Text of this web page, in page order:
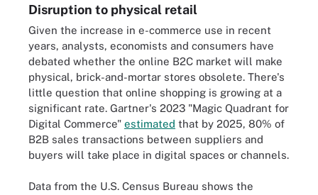
Disruption to physical retail
Given the increase in e-commerce use in recent
years, analysts, economists and consumers have
debated whether the online B2C market will make
physical, brick-and-mortar stores obsolete. There's
little question that online shopping is growing at a
significant rate. Gartner's 2023 "Magic Quadrant for
Digital Commerce" estimated that by 2025, 80% of
B2B sales transactions between suppliers and
buyers will take place in digital spaces or channels.
Data from the U.S. Census Bureau shows the